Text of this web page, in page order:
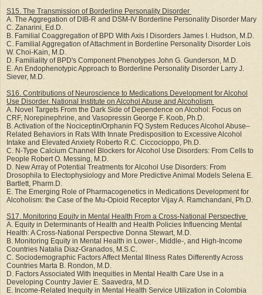
S15. The Transmission of Borderline Personality Disorder
A. The Aggregation of DIB-R and DSM-IV Borderline Personality Disorder Mary
C. Zanarini, Ed.D.
B. Familial Coaggregation of BPD With Axis I Disorders James I. Hudson, M.D.
C. Familial Aggregation of Attachment in Borderline Personality Disorder Lois
W. Choi-Kain, M.D.
D. Familiality of BPD's Component Phenotypes John G. Gunderson, M.D.
E. An Endophenotypic Approach to Borderline Personality Disorder Larry J.
Siever, M.D.
S16. Contributions of Neuroscience to Medications Development for Alcohol
Use Disorder. National Institute on Alcohol Abuse and Alcoholism
A. Novel Targets From the Dark Side of Dependence on Alcohol: Focus on
CRF, Norepinephrine, and Vasopressin George F. Koob, Ph.D.
B. Activation of the Nociceptin/Orphanin FQ System Reduces Alcohol Abuse–
Related Behaviors in Rats With Innate Predisposition to Excessive Alcohol
Intake and Elevated Anxiety Roberto R.C. Ciccocioppo, Ph.D.
C. N-Type Calcium Channel Blockers for Alcohol Use Disorders: From Cells to
People Robert O. Messing, M.D.
D. New Array of Potential Treatments for Alcohol Use Disorders: From
Drosophila to Electophysiology and More Predictive Animal Models Selena E.
Bartlett, Pharm.D.
E. The Emerging Role of Pharmacogenetics in Medications Development for
Alcoholism: the Case of the Mu-Opioid Receptor Vijay A. Ramchandani, Ph.D.
S17. Monitoring Equity in Mental Health From a Cross-National Perspective
A. Equity in Determinants of Health and Health Policies Influencing Mental
Health: A Cross-National Perspective Donna Stewart, M.D.
B. Monitoring Equity in Mental Health in Lower-, Middle-, and High-Income
Countries Natalia Diaz-Granados, M.S.C.
C. Sociodemographic Factors Affect Mental Illness Rates Differently Across
Countries Marta B. Rondon, M.D.
D. Factors Associated With Inequities in Mental Health Care Use in a
Developing Country Javier E. Saavedra, M.D.
E. Income-Related Inequity in Mental Health Service Utilization in Colombia